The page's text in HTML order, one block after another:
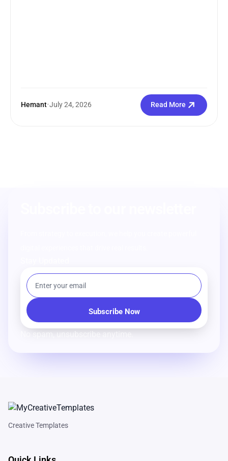
Hemant•July 24, 2026 Read More
No spam, unsubscribe anytime.
Creative Templates